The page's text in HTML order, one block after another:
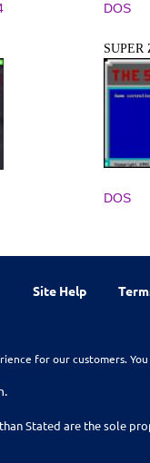
DOS
SUPER
DOS
Site Help
for our customers.
Stated are the sole